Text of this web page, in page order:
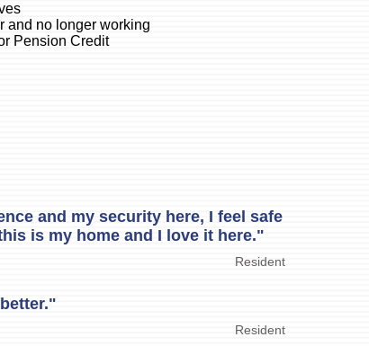
and no longer working
Pension Credit
and my security here, I feel safe
is my home and I love it here."
Resident
Resident